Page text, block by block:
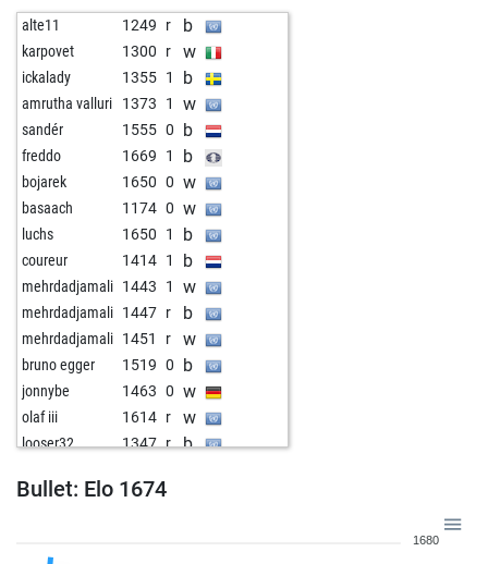
alte11 1249 r b
karpovet 1300 r w
ickalady 1355 1 b
amrutha valluri 1373 1 w
sandér 1555 0 b
freddo 1669 1 b
bojarek 1650 0 w
basaach 1174 0 w
luchs 1650 1 b
coureur 1414 1 b
mehrdadjamali 1443 1 w
mehrdadjamali 1447 r b
mehrdadjamali 1451 r w
bruno egger 1519 0 b
jonnybe 1463 0 w
olaf iii 1614 r w
looser32 1347 r b
kaethi71 1605 0
Bullet: Elo 1674
1680